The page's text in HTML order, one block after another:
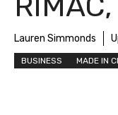
Lauren Simmonds
BUSINESS MADE IN